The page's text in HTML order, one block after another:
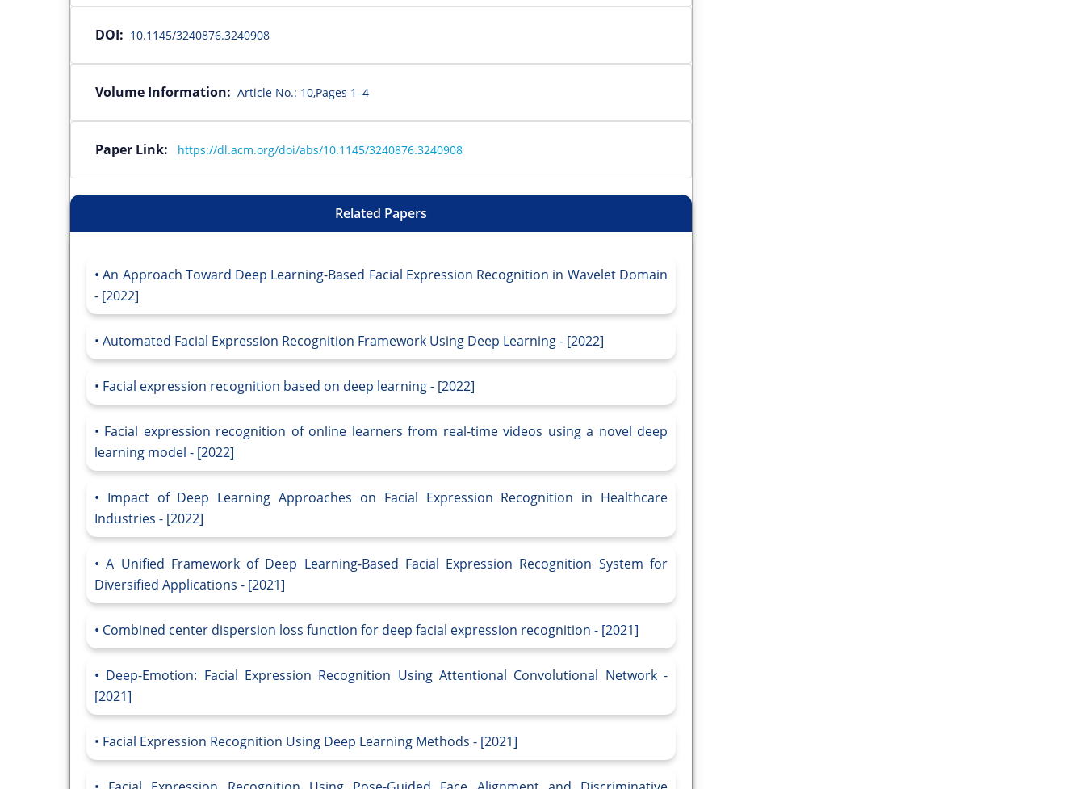
DOI: 10.1145/3240876.3240908
Volume Information: Article No.: 10,Pages 1–4
Paper Link: https://dl.acm.org/doi/abs/10.1145/3240876.3240908
Related Papers
An Approach Toward Deep Learning-Based Facial Expression Recognition in Wavelet Domain
- [2022]
Automated Facial Expression Recognition Framework Using Deep Learning - [2022]
Facial expression recognition based on deep learning - [2022]
Facial expression recognition of online learners from real-time videos using a novel deep
learning model - [2022]
Impact of Deep Learning Approaches on Facial Expression Recognition in Healthcare
Industries - [2022]
A Unified Framework of Deep Learning-Based Facial Expression Recognition System for
Diversified Applications - [2021]
Combined center dispersion loss function for deep facial expression recognition - [2021]
Deep-Emotion: Facial Expression Recognition Using Attentional Convolutional Network -
[2021]
Facial Expression Recognition Using Deep Learning Methods - [2021]